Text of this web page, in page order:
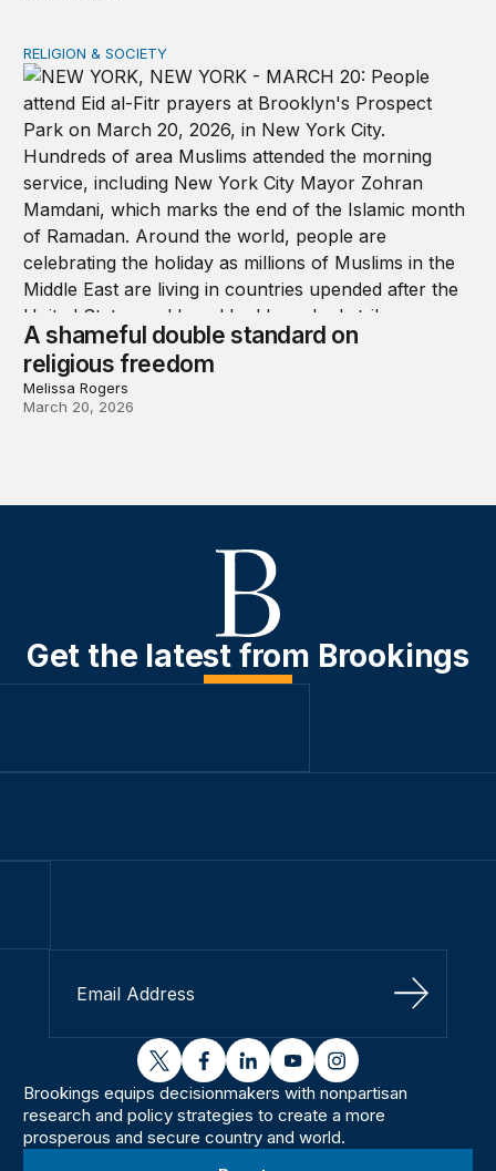
A shameful double standard on religious freedom
RELIGION & SOCIETY
A shameful double standard on
religious freedom
Melissa Rogers
March 20, 2026
Get the latest from Brookings
Sign Up
twitterfacebooklinkedinyoutubeinstagram
Brookings equips decisionmakers with nonpartisan
research and policy strategies to create a more
prosperous and secure country and world.